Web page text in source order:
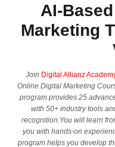
AI-
Marketing
Join Digital Allianz
Online Digital Marketing
program provides 25
with 50+ industry tools
recognition.You will learn
you with hands-on
program helps you develop